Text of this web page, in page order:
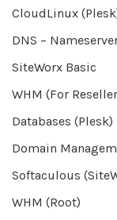
CloudLinux
DNS –
SiteWorx Basic
WHM (For
Databases (Plesk)
Domain
Softaculous
WHM (Root)